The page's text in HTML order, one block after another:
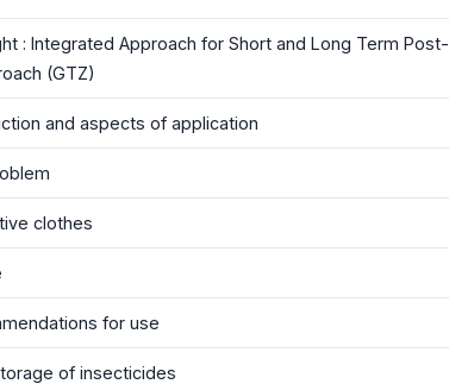
: Integrated Approach for Short and Long Term Post-
(GTZ)
and aspects of application
clothes
for use
of insecticides